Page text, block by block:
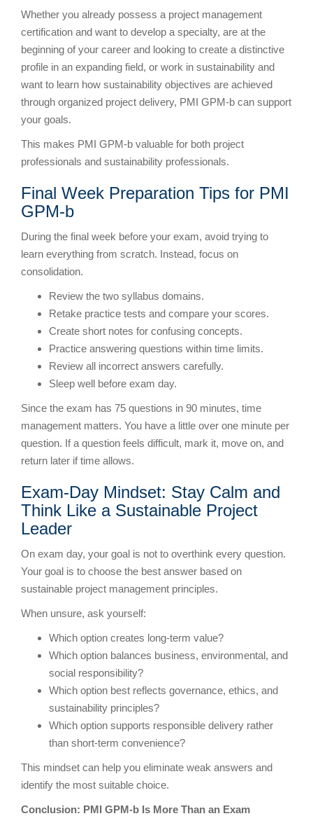
Whether you already possess a project management
certification and want to develop a specialty, are at the
beginning of your career and looking to create a distinctive
profile in an expanding field, or work in sustainability and
want to learn how sustainability objectives are achieved
through organized project delivery, PMI GPM-b can support
your goals.
This makes PMI GPM-b valuable for both project
professionals and sustainability professionals.
Final Week Preparation Tips for PMI
GPM-b
During the final week before your exam, avoid trying to
learn everything from scratch. Instead, focus on
consolidation.
Review the two syllabus domains.
Retake practice tests and compare your scores.
Create short notes for confusing concepts.
Practice answering questions within time limits.
Review all incorrect answers carefully.
Sleep well before exam day.
Since the exam has 75 questions in 90 minutes, time
management matters. You have a little over one minute per
question. If a question feels difficult, mark it, move on, and
return later if time allows.
Exam-Day Mindset: Stay Calm and
Think Like a Sustainable Project
Leader
On exam day, your goal is not to overthink every question.
Your goal is to choose the best answer based on
sustainable project management principles.
When unsure, ask yourself:
Which option creates long-term value?
Which option balances business, environmental, and
social responsibility?
Which option best reflects governance, ethics, and
sustainability principles?
Which option supports responsible delivery rather
than short-term convenience?
This mindset can help you eliminate weak answers and
identify the most suitable choice.
Conclusion: PMI GPM-b Is More Than an Exam